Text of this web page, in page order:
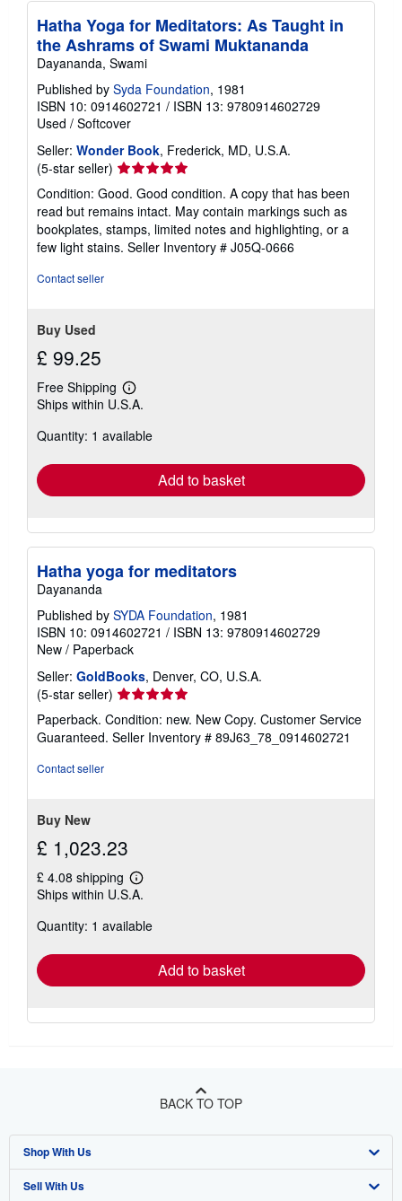
Hatha Yoga for Meditators: As Taught in
the Ashrams of Swami Muktananda
Dayananda, Swami
Published by Syda Foundation, 1981
ISBN 10: 0914602721 / ISBN 13: 9780914602729
Used / Softcover
Seller: Wonder Book, Frederick, MD, U.S.A.
(5-star seller) Seller
rating
5
out
of
5
Condition: Good. Good condition. A copy that has been
read but remains intact. May contain markings such as
bookplates, stamps, limited notes and highlighting, or a
few light stains. Seller Inventory # J05Q-0666
Contact seller
Buy Used
£ 99.25
Free Shipping
Learn
more
shipping
Ships within U.S.A.
Quantity: 1 available
Add to basket
Hatha yoga for meditators
Dayananda
Published by SYDA Foundation, 1981
ISBN 10: 0914602721 / ISBN 13: 9780914602729
New / Paperback
Seller: GoldBooks, Denver, CO, U.S.A.
(5-star seller) Seller
rating
5
out
Paperback. Condition: new. New Copy. Customer Service
Guaranteed. Seller Inventory # 89J63_78_0914602721
Contact seller
Buy New
£ 1,023.23
£ 4.08 shipping
Learn
more
shipping
Ships within U.S.A.
Quantity: 1 available
Add to basket
BACK TO TOP
Shop With Us
Advanced Search
Sell With Us